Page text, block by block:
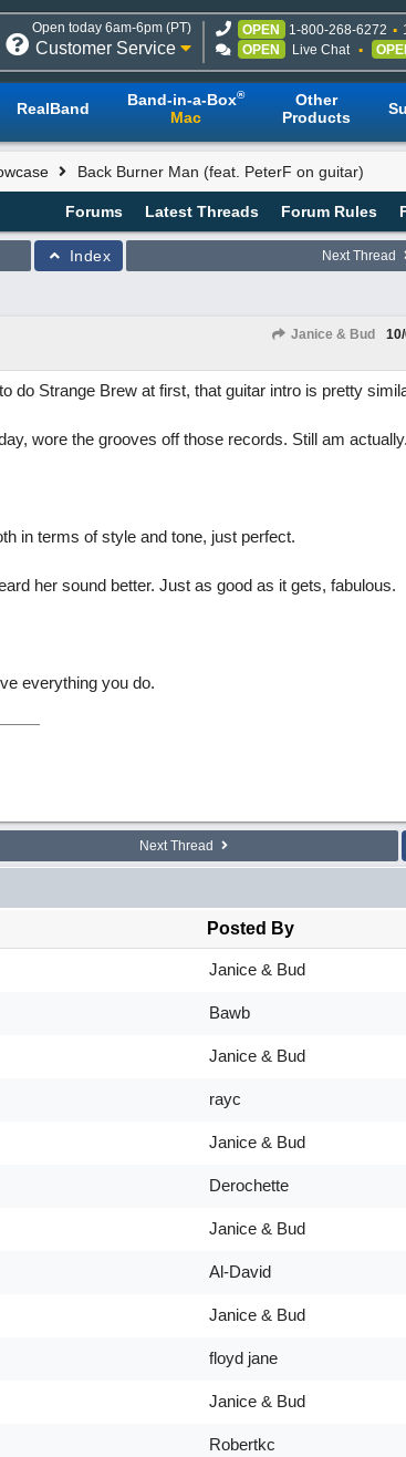
Open today 6am-6pm (PT)
Customer Service
OPEN 1-800-268-6272
OPEN
Live Chat
RealBand Band-in-a-Box®
Mac
Other
Products
Back Burner Man (feat. PeterF on guitar)
Forums Latest Threads Forum Rules
Index Next Thread
Janice & Bud
do Strange Brew at first, that guitar intro is pretty
wore the grooves off those records. Still am actually.
in terms of style and tone, just perfect.
her sound better. Just as good as it gets, fabulous.
everything you do.
Next Thread
Posted By
Janice & Bud
Bawb
Janice & Bud
rayc
Janice & Bud
Derochette
Janice & Bud
Al-David
Janice & Bud
floyd jane
Janice & Bud
Robertkc